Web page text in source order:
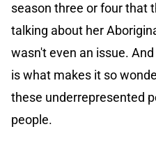
season three or four that
talking about her
wasn't even an issue.
is what makes it so
these underrepresented
people.